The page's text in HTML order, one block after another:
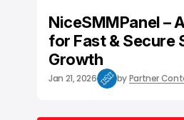
NiceSMMPanel –
for Fast & Secure
Growth
Jan 21, 2026 byPartner